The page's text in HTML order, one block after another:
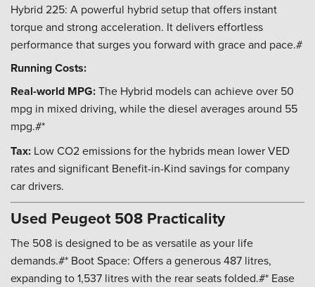
Hybrid 225: A powerful hybrid setup that offers instant
torque and strong acceleration. It delivers effortless
performance that surges you forward with grace and pace.#
Running Costs:
Real-world MPG:The Hybrid models can achieve over 50
mpg in mixed driving, while the diesel averages around 55
mpg.#*
Tax: Low CO2 emissions for the hybrids mean lower VED
rates and significant Benefit-in-Kind savings for company
car drivers.
Used Peugeot 508 Practicality
The 508 is designed to be as versatile as your life
demands.#* Boot Space: Offers a generous 487 litres,
expanding to 1,537 litres with the rear seats folded.#* Ease